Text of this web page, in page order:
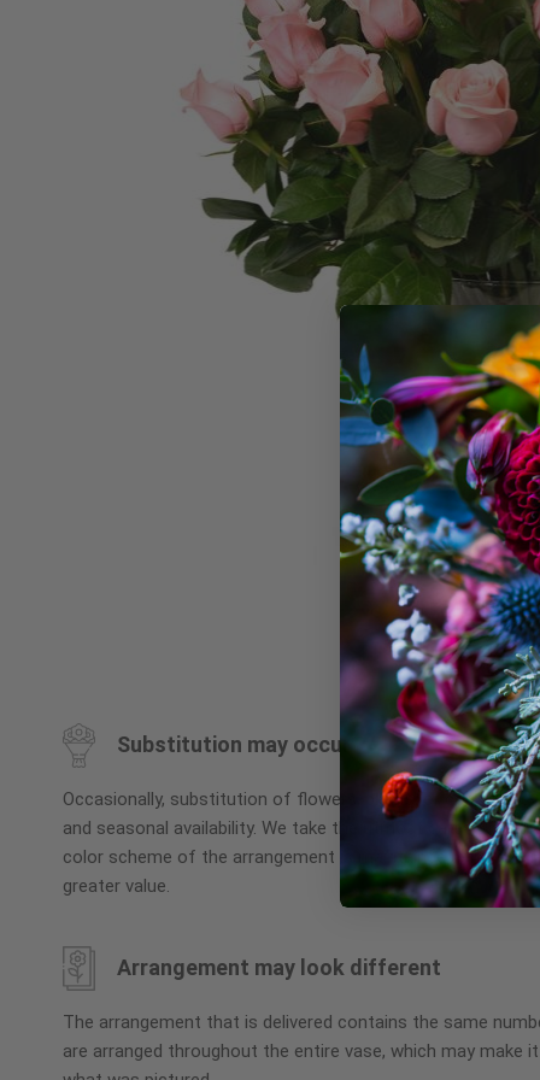
beginning
of
images
gallery
Substitution may occur
Occasionally, substitution of flowers, plants, or containers
and seasonal availability. We take the utmost care to
color scheme of the arrangement is maintained using
greater value.
Arrangement may look different
The arrangement that is delivered contains the same
are arranged throughout the entire vase, which may make